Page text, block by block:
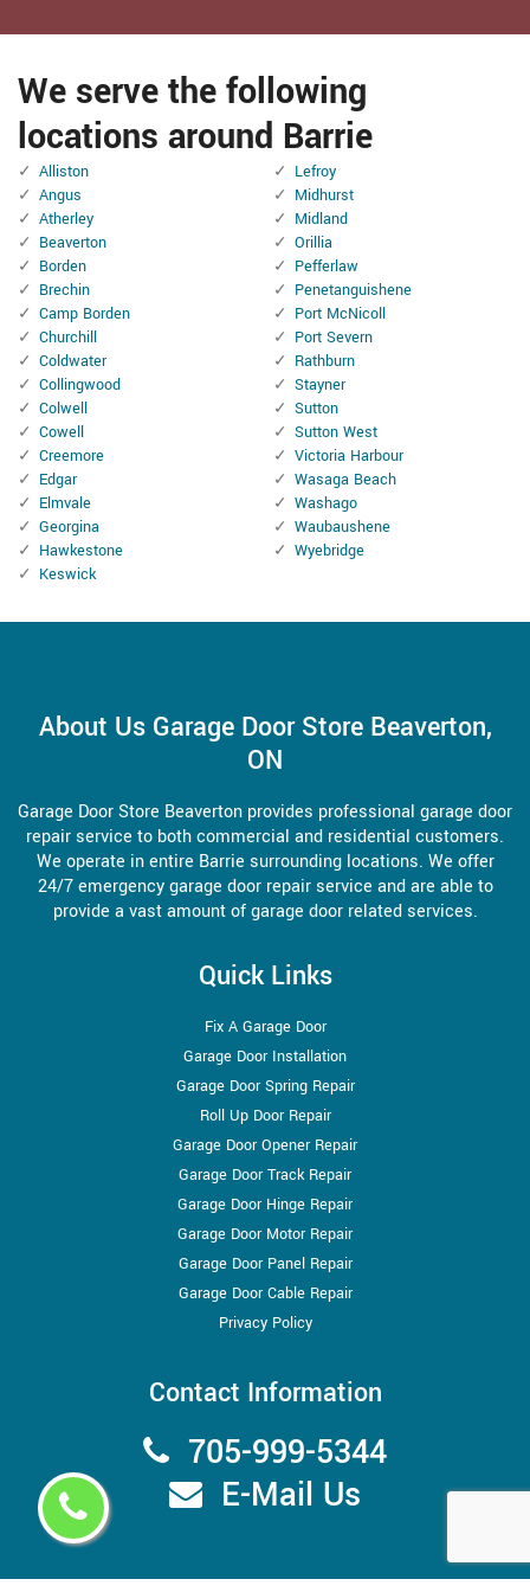
We serve the following
locations around Barrie
Alliston
Angus
Atherley
Beaverton
Borden
Brechin
Camp Borden
Churchill
Coldwater
Collingwood
Colwell
Cowell
Creemore
Edgar
Elmvale
Georgina
Hawkestone
Keswick
Lefroy
Midhurst
Midland
Orillia
Pefferlaw
Penetanguishene
Port McNicoll
Port Severn
Rathburn
Stayner
Sutton
Sutton West
Victoria Harbour
Wasaga Beach
Washago
Waubaushene
Wyebridge
About Us Garage Door Store Beaverton,
ON
Garage Door Store Beaverton provides professional garage door
repair service to both commercial and residential customers.
We operate in entire Barrie surrounding locations. We offer
24/7 emergency garage door repair service and are able to
provide a vast amount of garage door related services.
Quick Links
Fix A Garage Door
Garage Door Installation
Garage Door Spring Repair
Roll Up Door Repair
Garage Door Opener Repair
Garage Door Track Repair
Garage Door Hinge Repair
Garage Door Motor Repair
Garage Door Panel Repair
Garage Door Cable Repair
Privacy Policy
Contact Information
705-999-5344
E-Mail Us